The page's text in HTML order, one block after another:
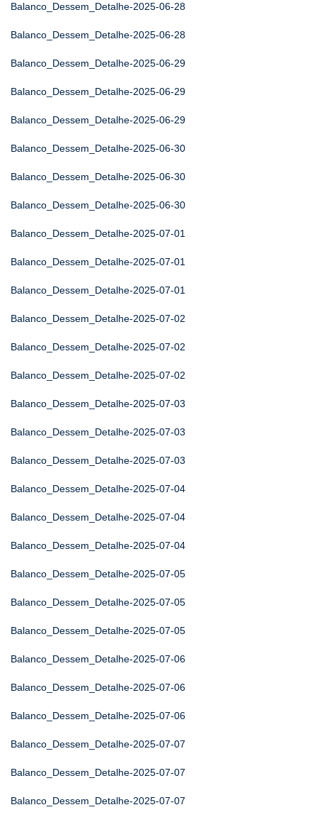
Balanco_Dessem_Detalhe-2025-06-28
Balanco_Dessem_Detalhe-2025-06-28
Balanco_Dessem_Detalhe-2025-06-29
Balanco_Dessem_Detalhe-2025-06-29
Balanco_Dessem_Detalhe-2025-06-29
Balanco_Dessem_Detalhe-2025-06-30
Balanco_Dessem_Detalhe-2025-06-30
Balanco_Dessem_Detalhe-2025-06-30
Balanco_Dessem_Detalhe-2025-07-01
Balanco_Dessem_Detalhe-2025-07-01
Balanco_Dessem_Detalhe-2025-07-01
Balanco_Dessem_Detalhe-2025-07-02
Balanco_Dessem_Detalhe-2025-07-02
Balanco_Dessem_Detalhe-2025-07-02
Balanco_Dessem_Detalhe-2025-07-03
Balanco_Dessem_Detalhe-2025-07-03
Balanco_Dessem_Detalhe-2025-07-03
Balanco_Dessem_Detalhe-2025-07-04
Balanco_Dessem_Detalhe-2025-07-04
Balanco_Dessem_Detalhe-2025-07-04
Balanco_Dessem_Detalhe-2025-07-05
Balanco_Dessem_Detalhe-2025-07-05
Balanco_Dessem_Detalhe-2025-07-05
Balanco_Dessem_Detalhe-2025-07-06
Balanco_Dessem_Detalhe-2025-07-06
Balanco_Dessem_Detalhe-2025-07-06
Balanco_Dessem_Detalhe-2025-07-07
Balanco_Dessem_Detalhe-2025-07-07
Balanco_Dessem_Detalhe-2025-07-07